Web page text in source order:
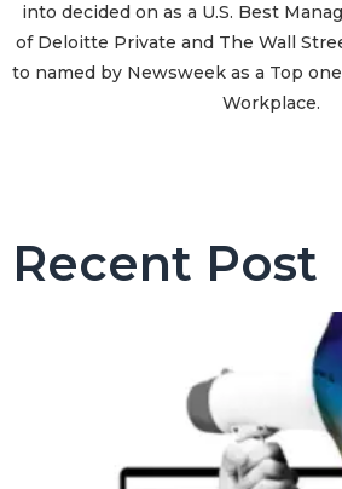
into decided on as a U.S. Best
of Deloitte Private and The Wall
to named by Newsweek as a Top
Workplace.
Recent Post